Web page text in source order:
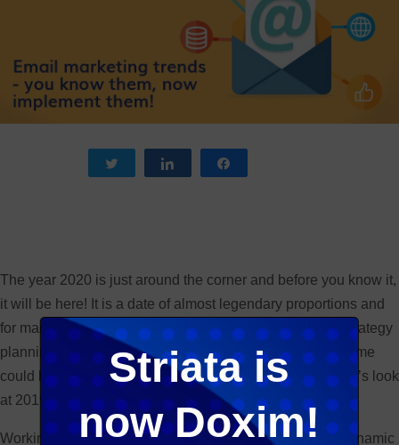
Striata is
now Doxim!
Tweet Share
The year 2020 is just around the corner and before you know it,
it will be here! It is a date of almost legendary proportions and
for many years it has been a landmark date in terms of strategy
planning for many blue chip corporates. I suppose the same
could be said of email marketing trends for 2020… but let’s look
at 2019 first!
Working in a digital environment, you know it is highly dynamic